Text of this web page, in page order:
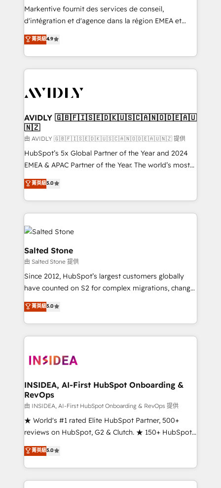
Build high-performing websites with UX, messaging,
& conversion strategy that drive results. 🤖AI
AI, & maximize AEO with tailored AI services. 🧩
Integrations: Extend HubSpot with custom
Markentive fournit des services de conseil,
d'intégration et d'agence dans la région EMEA et
North America. Avec plus de 115 experts en
marketing automation, Growth, Revops, CRM et
webdesign. Markentive is both a consulting firm, a
digital agency and an integrator. With over 115
CRM and webdesign (We focus on EMEA - USA
菁英級4.9
AVIDLY 🇬🇧🇫🇮🇸🇪🇩🇰🇺🇸🇨🇦🇳🇴🇩🇪🇦🇺
🇳🇿
由 AVIDLY 🇬🇧🇫🇮🇸🇪🇩🇰🇺🇸🇨🇦🇳🇴🇩🇪🇦🇺🇳🇿 提供
HubSpot’s 5x Global Partner of the Year and 2024
EMEA & APAC Partner of the Year. The world’s most
experienced and fully accredited HubSpot Solutions
Partner. 🚀 With 2,750+ HubSpot projects delivered
and 370+ specialists across EMEA, APAC and NAM,
we de-risk complex CRM programmes and
accelerate ROI across every HubSpot Hub. 🧭 From
multi-region migrations to AI-powered automation,
we turn complexity into clarity, human at global
scale. 🏆 HubSpot’s CEO called us “the partner of the
future.” Others agree it is proof of trust built through
measurable impact.
菁英級5.0
Salted Stone
由 Salted Stone 提供
Since 2012, HubSpot’s largest customers globally
have counted on S2 for complex migrations, change
management, systems integration, and creative
solutions that deliver measurable impact and
transform brand experiences As one of the few full-
service creative agencies in the HubSpot
winning design to build scalable, globally
marketing campaigns, & RevOps frameworks that
fuel long-term success We connect the entire
customer lifecycle through seamless integrations,
ensure long-term adoption with change-
management programs, and align marketing, sales,
HubSpot accreditations and experience across
hundreds of organizations in dozens of industries,
菁英級5.0
INSIDEA, AI-First HubSpot Onboarding &
RevOps
由 INSIDEA, AI-First HubSpot Onboarding & RevOps 提供
★ World's #1 rated Elite HubSpot Partner, 500+
reviews on HubSpot, G2 & Clutch. ★ 150+ HubSpot
Certified Experts & Trainers across the team ★
1,500+ implementations across five continents ★ AI-
First, RevOps-led, Onboarding obsessed ★
Company of the Year 2024/25 INSIDEA helps
菁英級5.0